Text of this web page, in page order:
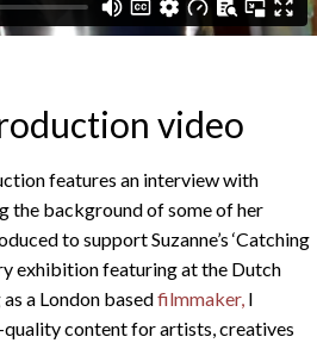
video
features an interview with
the background of some of her
to support Suzanne’s ‘Catching
exhibition featuring at the Dutch
a London basedfilmmaker, I
content for artists, creatives